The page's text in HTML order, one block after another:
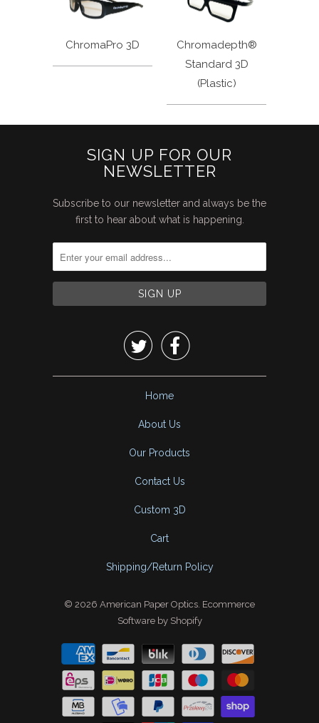
ChromaPro 3D
Chromadepth®
Standard 3D
(Plastic)
SIGN UP FOR OUR
NEWSLETTER
Subscribe to our newsletter and always be the
first to hear about what is happening.
 
Home
About Us
Our Products
Contact Us
Custom 3D
Cart
Shipping/Return Policy
© 2026 American Paper Optics. Ecommerce
Software by Shopify